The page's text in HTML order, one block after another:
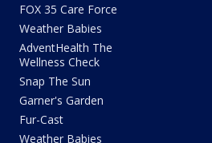
FOX 35 Care Force
Weather Babies
AdventHealth The
Wellness Check
Snap The Sun
Garner's Garden
Fur-Cast
Weather Babies